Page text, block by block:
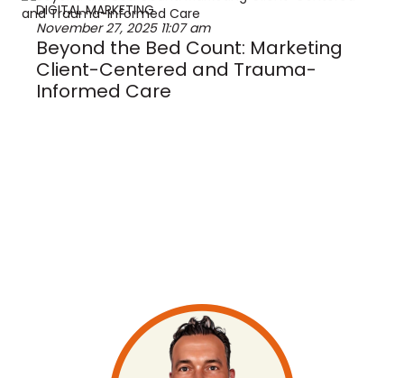
DIGITAL MARKETING
November 27, 2025 11:07 am
Beyond the Bed Count: Marketing
Client-Centered and Trauma-
Informed Care